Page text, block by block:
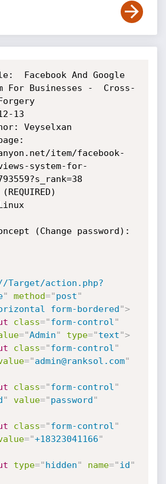
Facebook And Google
For Businesses -  Cross-
13
Veyselxan
item/facebook-
system-for-
action.php?
" method="post"
form-bordered">
class="form-control "
="Admin" type="text">
class="form-control "
="admin@ranksol.com"
class="form-control "
" value="password"
class="form-control "
="+18323041166"
type="hidden" name="id"